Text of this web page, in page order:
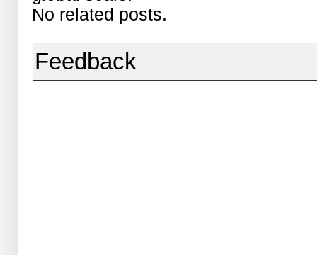
No related posts.
Feedback